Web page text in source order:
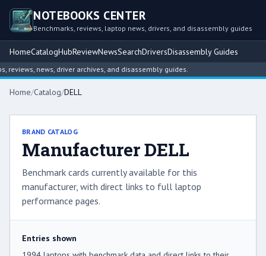
NOTEBOOKS CENTER
Benchmarks, reviews, laptop news, drivers, and disassembly guides
HomeCatalogHubReviewNewsSearchDriversDisassembly Guides
news, driver archives, and disassembly guides.
Home/Catalog/DELL
BRAND CATALOG
Manufacturer DELL
Benchmark cards currently available for this
manufacturer, with direct links to full laptop
performance pages.
Entries shown